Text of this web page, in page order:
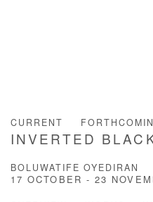
CURRENT
INVERTED
BOLUWATIFE OYEDIRAN
17 OCTOBER - 23